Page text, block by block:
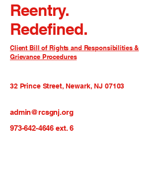
Reentry.
Redefined.
Client Bill of Rights and Responsibilities &
Grievance Procedures
32 Prince Street, Newark, NJ 07103
admin@rcsgnj.org
973-642-4646 ext. 6